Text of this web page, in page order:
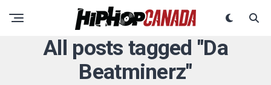
All posts tagged "Da
Beatminerz"